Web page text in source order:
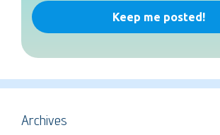
Archives